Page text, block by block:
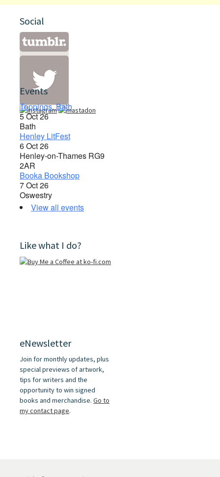
Social
Events
Toppings, Bath
5 Oct 26
Bath
Henley LitFest
6 Oct 26
Henley-on-Thames RG9
2AR
Booka Bookshop
7 Oct 26
Oswestry
View all events
Like what I do?
eNewsletter
Join for monthly updates, plus
special previews of artwork,
tips for writers and the
opportunity to win signed
books and merchandise. Go to
my contact page.